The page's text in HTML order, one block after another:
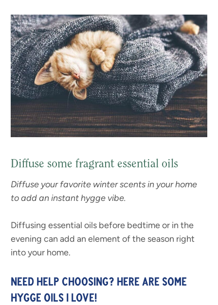
Diffuse some fragrant essential oils
Diffuse your favorite winter scents in your home
to add an instant hygge vibe.
Diffusing essential oils before bedtime or in the
evening can add an element of the season right
into your home.
NEED HELP CHOOSING? HERE ARE SOME
HYGGE OILS I LOVE!